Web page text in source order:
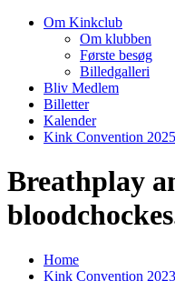
Om Kinkclub
Om klubben
Første besøg
Billedgalleri
Bliv Medlem
Billetter
Kalender
Kink Convention 2025
Breathplay
Home
Kink Convention 2023